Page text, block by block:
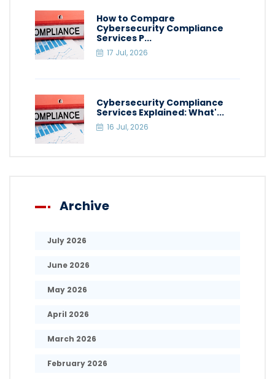
How to Compare
Cybersecurity Compliance
Services P...
17 Jul, 2026
Cybersecurity Compliance
Services Explained: What'...
16 Jul, 2026
Archive
July 2026
June 2026
May 2026
April 2026
March 2026
February 2026